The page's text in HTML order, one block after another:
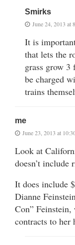
Smirks
June 24, 2013 at
It is
that lets the
grass grow
be charged
trains
me
June 23, 2013 at
Look at
doesn’t include
It does include
Dianne
Con”
contracts to her